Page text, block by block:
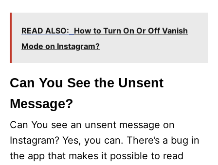
READ ALSO: How to Turn On Or Off Vanish
Mode on Instagram?
Can You See the Unsent
Message?
Can You see an unsent message on
Instagram? Yes, you can. There’s a bug in
the app that makes it possible to read